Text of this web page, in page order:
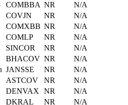
COMBBA NR
N/A
COVJN NR
N/A
COMXBB NR
N/A
COMLP NR
N/A
SINCOR NR
N/A
BHACOV NR
N/A
JANSSE NR
N/A
ASTCOV NR
N/A
DENVAX NR
N/A
DKRAL NR N/A